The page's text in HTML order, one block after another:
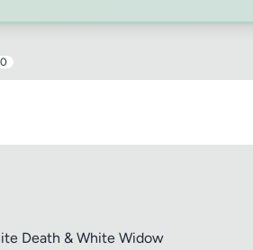
Max 15 images, 20MB each
0
Death & White Widow